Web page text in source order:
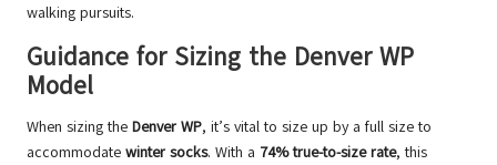
walking pursuits.
Guidance for Sizing the Denver WP
Model
When sizing the Denver WP, it’s vital to size up by a full size to
accommodate winter socks. With a 74% true-to-size rate, this